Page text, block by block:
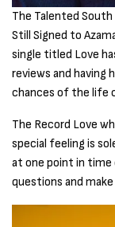
The Talented South
Still Signed to
single titled Love
reviews and having
chances of the life
The Record Love
special feeling is
at one point in time
questions and